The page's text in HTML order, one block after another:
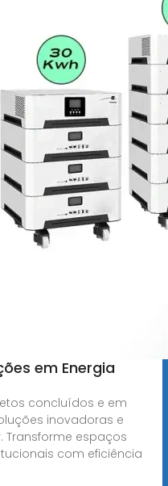
em Energia
concluídos e em
inovadoras e
Transforme espaços
com eficiência